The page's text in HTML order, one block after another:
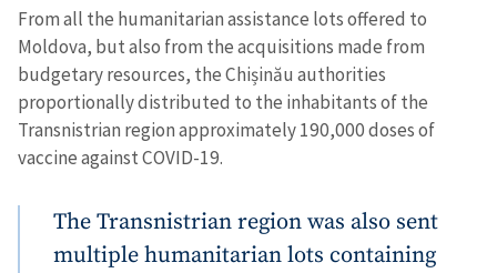
From all the humanitarian assistance lots offered to
Moldova, but also from the acquisitions made from
budgetary resources, the Chișinău authorities
proportionally distributed to the inhabitants of the
Transnistrian region approximately 190,000 doses of
vaccine against COVID-19.
The Transnistrian region was also sent
multiple humanitarian lots containing